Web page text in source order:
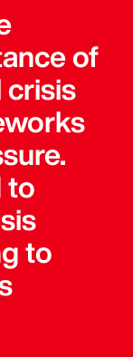
of
crisis
to
to